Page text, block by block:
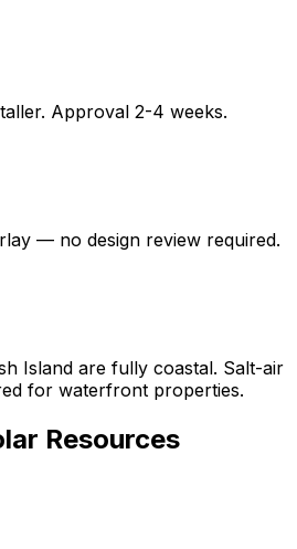
Approval 2-4 weeks.
— no design review required.
Island are fully coastal. Salt-air
for waterfront properties.
Resources